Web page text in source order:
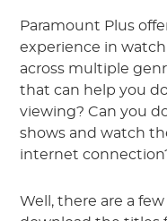
Paramount Plus
experience in
across multiple
that can help you
viewing? Can you
shows and watch
internet
Well, there are a